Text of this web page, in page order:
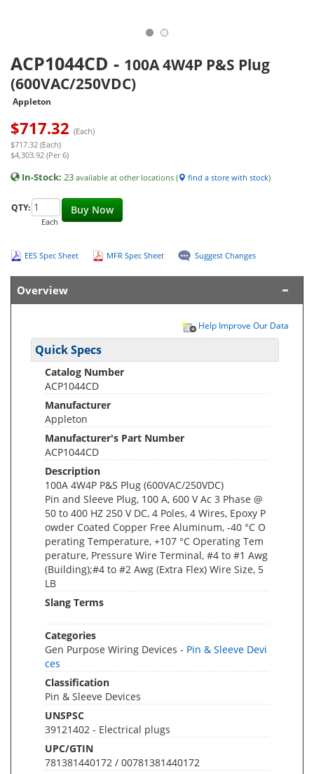
ACP1044CD - 100A 4W4P P&S Plug
(600VAC/250VDC)
Appleton
$717.32 (Each)
$717.32 (Each)
$4,303.92 (Per 6)
In-Stock: 23 available at other locations ( find a store with stock)
Buy Now
QTY:
Each
EES Spec Sheet MFR Spec Sheet Suggest Changes
Overview
Help Improve Our Data
Quick Specs
Catalog Number
ACP1044CD
Manufacturer
Appleton
Manufacturer's Part Number
ACP1044CD
Description
100A 4W4P P&S Plug (600VAC/250VDC)
Pin and Sleeve Plug, 100 A, 600 V Ac 3 Phase @
50 to 400 HZ 250 V DC, 4 Poles, 4 Wires, Epoxy P
owder Coated Copper Free Aluminum, -40 °C O
perating Temperature, +107 °C Operating Tem
perature, Pressure Wire Terminal, #4 to #1 Awg
(Building);#4 to #2 Awg (Extra Flex) Wire Size, 5
LB
Slang Terms
Categories
Gen Purpose Wiring Devices - Pin & Sleeve Devi
ces
Classification
Pin & Sleeve Devices
UNSPSC
39121402 - Electrical plugs
UPC/GTIN
781381440172 / 00781381440172